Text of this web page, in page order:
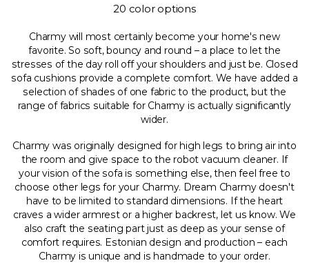
20 color options
Charmy will most certainly become your home's new
favorite. So soft, bouncy and round – a place to let the
stresses of the day roll off your shoulders and just be. Closed
sofa cushions provide a complete comfort. We have added a
selection of shades of one fabric to the product, but the
range of fabrics suitable for Charmy is actually significantly
wider.
Charmy was originally designed for high legs to bring air into
the room and give space to the robot vacuum cleaner. If
your vision of the sofa is something else, then feel free to
choose other legs for your Charmy. Dream Charmy doesn't
have to be limited to standard dimensions. If the heart
craves a wider armrest or a higher backrest, let us know. We
also craft the seating part just as deep as your sense of
comfort requires. Estonian design and production – each
Charmy is unique and is handmade to your order.